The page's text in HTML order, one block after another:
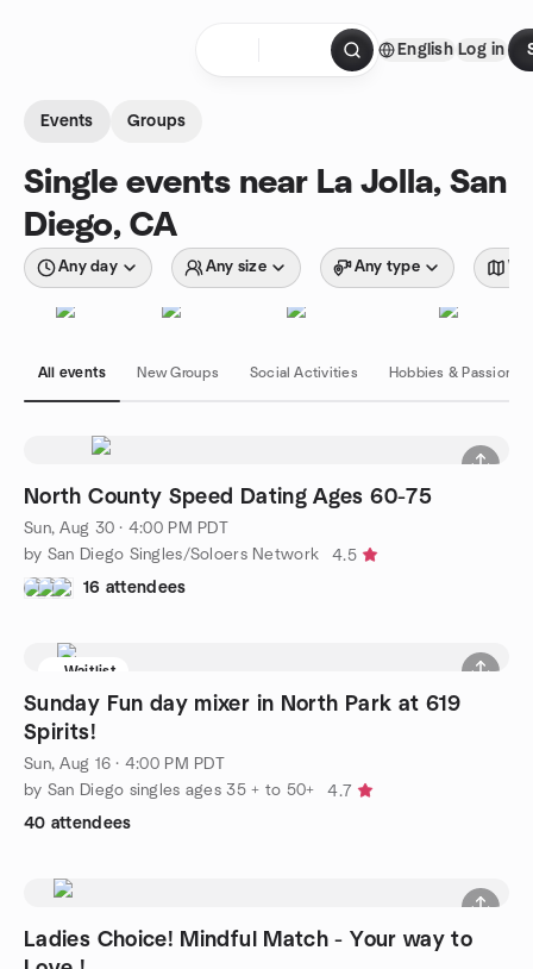
English Log in
Events Groups
Single events near La Jolla, San
Diego, CA
Any day Any size Any type
All events New Groups Social Activities Hobbies & Passions
North County Speed Dating Ages 60-75
Sun, Aug 30 · 4:00 PM PDT
by San Diego Singles/Soloers Network
4.5
16 attendees
Waitlist
Sunday Fun day mixer in North Park at 619
Spirits!
Sun, Aug 16 · 4:00 PM PDT
by San Diego singles ages 35 + to 50+
4.7
40 attendees
Ladies Choice! Mindful Match - Your way to